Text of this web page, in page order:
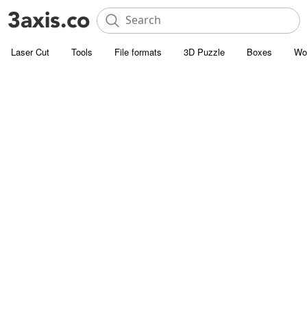
Laser Cut Tools File formats 3D Puzzle Boxes